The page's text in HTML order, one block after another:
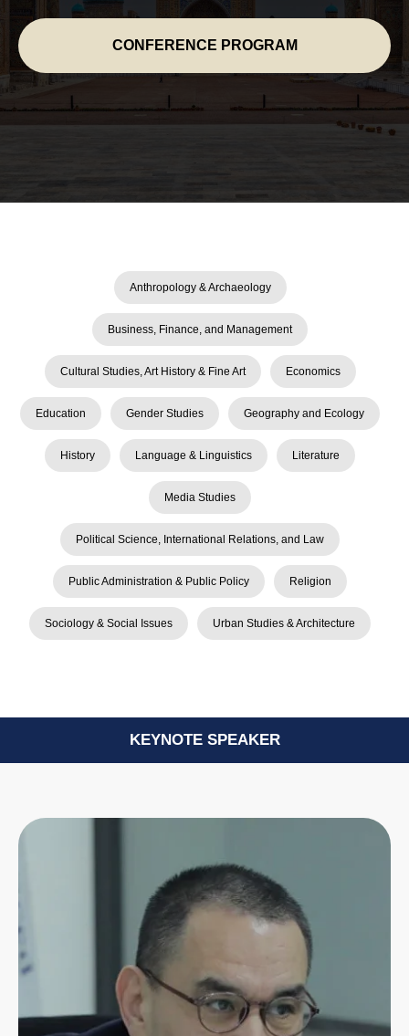
CONFERENCE PROGRAM
Anthropology & Archaeology
Business, Finance, and Management
Cultural Studies, Art History & Fine Art Economics
Education Gender Studies Geography and Ecology
History Language & Linguistics Literature
Media Studies
Political Science, International Relations, and Law
Public Administration & Public Policy Religion
Sociology & Social Issues Urban Studies & Architecture
KEYNOTE SPEAKER